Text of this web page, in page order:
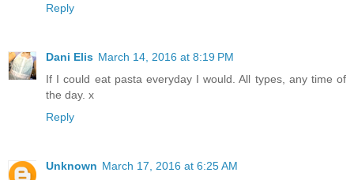
Reply
Dani Elis March 14, 2016 at 8:19 PM
If I could eat pasta everyday I would. All types, any time of
the day. x
Reply
Unknown March 17, 2016 at 6:25 AM